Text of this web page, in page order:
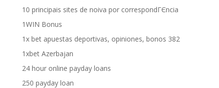
10 principais sites de noiva por correspondГЄncia
1WIN Bonus
1x bet apuestas deportivas, opiniones, bonos 382
1xbet Azerbajan
24 hour online payday loans
250 payday loan